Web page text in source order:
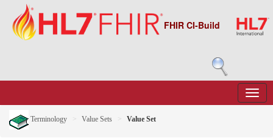
FHIR CI-Build
Terminology Value Sets Value Set